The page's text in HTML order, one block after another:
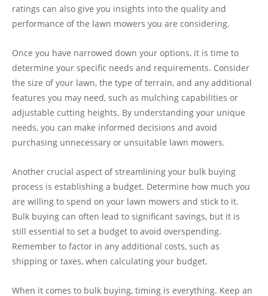
ratings can also give you insights into the quality and
performance of the lawn mowers you are considering.
Once you have narrowed down your options, it is time to
determine your specific needs and requirements. Consider
the size of your lawn, the type of terrain, and any additional
features you may need, such as mulching capabilities or
adjustable cutting heights. By understanding your unique
needs, you can make informed decisions and avoid
purchasing unnecessary or unsuitable lawn mowers.
Another crucial aspect of streamlining your bulk buying
process is establishing a budget. Determine how much you
are willing to spend on your lawn mowers and stick to it.
Bulk buying can often lead to significant savings, but it is
still essential to set a budget to avoid overspending.
Remember to factor in any additional costs, such as
shipping or taxes, when calculating your budget.
When it comes to bulk buying, timing is everything. Keep an